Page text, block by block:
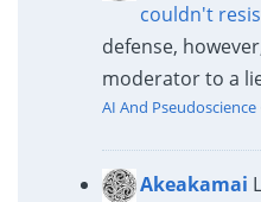
couldn't
defense,
moderator to a
AI And Pseudoscience
Akeakamai